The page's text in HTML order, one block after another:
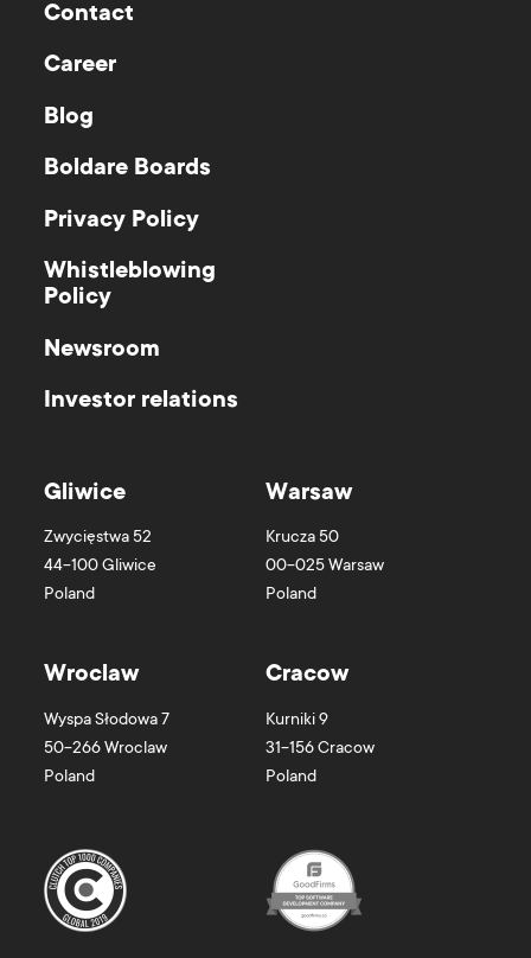
Contact
Career
Blog
Boldare Boards
Privacy Policy
Whistleblowing
Policy
Newsroom
Investor relations
Gliwice
Zwycięstwa 52
44-100Gliwice
Poland
Warsaw
Krucza 50
00-025Warsaw
Poland
Wroclaw
Wyspa Słodowa 7
50-266Wroclaw
Poland
Cracow
Kurniki 9
31-156Cracow
Poland